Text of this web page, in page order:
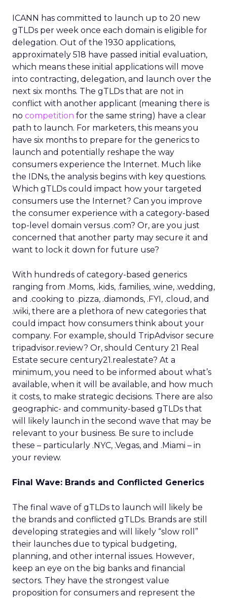
ICANN has committed to launch up to 20 new
gTLDs per week once each domain is eligible for
delegation. Out of the 1930 applications,
approximately 518 have passed initial evaluation,
which means these initial applications will move
into contracting, delegation, and launch over the
next six months. The gTLDs that are not in
conflict with another applicant (meaning there is
no competition for the same string) have a clear
path to launch. For marketers, this means you
have six months to prepare for the generics to
launch and potentially reshape the way
consumers experience the Internet. Much like
the IDNs, the analysis begins with key questions.
Which gTLDs could impact how your targeted
consumers use the Internet? Can you improve
the consumer experience with a category-based
top-level domain versus .com? Or, are you just
concerned that another party may secure it and
want to lock it down for future use?
With hundreds of category-based generics
ranging from .Moms, .kids, .families, .wine, .wedding,
and .cooking to .pizza, .diamonds, .FYI, .cloud, and
.wiki, there are a plethora of new categories that
could impact how consumers think about your
company. For example, should TripAdvisor secure
tripadvisor.review? Or, should Century 21 Real
Estate secure century21.realestate? At a
minimum, you need to be informed about what’s
available, when it will be available, and how much
it costs, to make strategic decisions. There are also
geographic- and community-based gTLDs that
will likely launch in the second wave that may be
relevant to your business. Be sure to include
these – particularly .NYC, .Vegas, and .Miami – in
your review.
Final Wave: Brands and Conflicted Generics
The final wave of gTLDs to launch will likely be
the brands and conflicted gTLDs. Brands are still
developing strategies and will likely “slow roll”
their launches due to typical budgeting,
planning, and other internal issues. However,
keep an eye on the big banks and financial
sectors. They have the strongest value
proposition for consumers and represent the